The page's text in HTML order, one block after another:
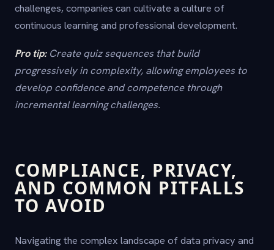
challenges, companies can cultivate a culture of
continuous learning and professional development.
Pro tip: Create quiz sequences that build
progressively in complexity, allowing employees to
develop confidence and competence through
incremental learning challenges.
COMPLIANCE, PRIVACY,
AND COMMON PITFALLS
TO AVOID
Navigating the complex landscape of data privacy and